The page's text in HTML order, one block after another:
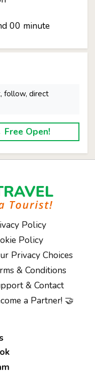
00 minute
follow, direct
Free Open!
Policy
Policy
Privacy Choices
& Conditions
& Contact
a Partner! 🤝